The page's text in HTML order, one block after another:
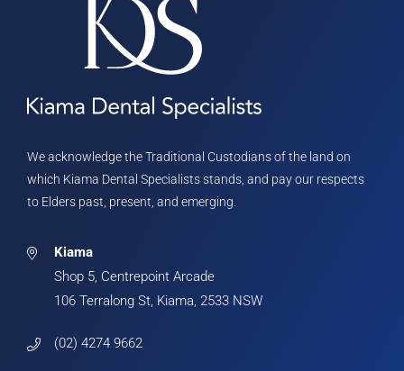
We acknowledge the Traditional Custodians of the land on
which Kiama Dental Specialists stands, and pay our respects
to Elders past, present, and emerging.
Kiama
Shop 5, Centrepoint Arcade
106 Terralong St, Kiama, 2533 NSW
(02) 4274 9662